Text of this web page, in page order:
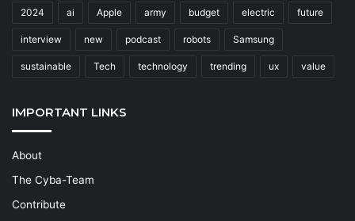
2024 ai Apple army budget electric future
interview new podcast robots Samsung
sustainable Tech technology trending ux value
IMPORTANT LINKS
About
The Cyba-Team
Contribute